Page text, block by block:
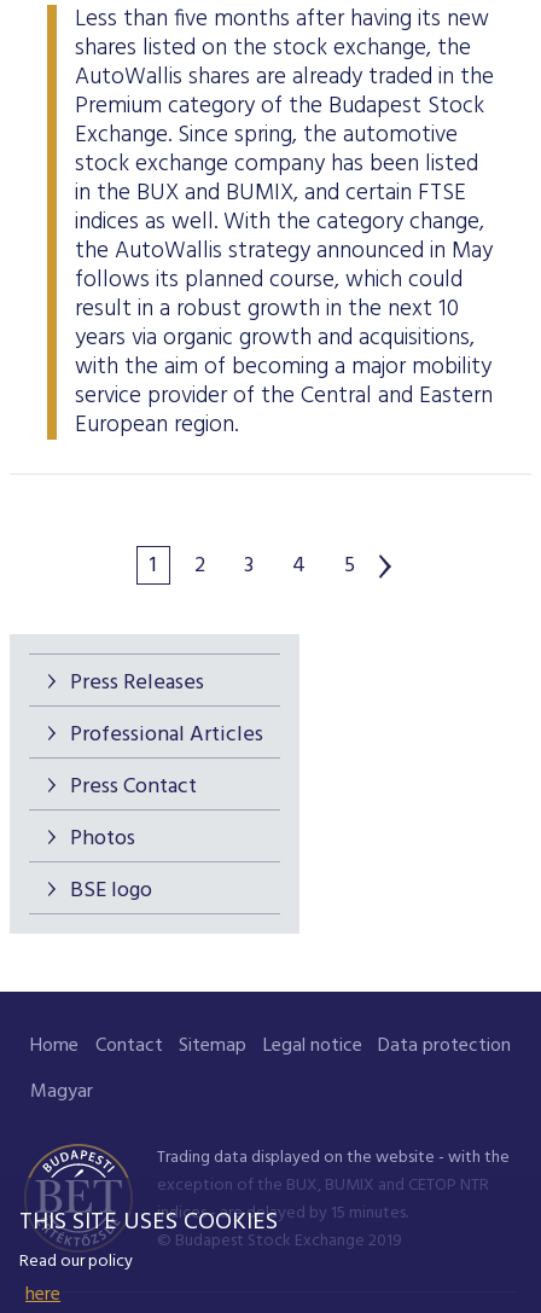
Press Releases
Professional Articles
Press Contact
Photos
BSE logo
Less than five months after having its new
shares listed on the stock exchange, the
AutoWallis shares are already traded in the
Premium category of the Budapest Stock
Exchange. Since spring, the automotive
stock exchange company has been listed
in the BUX and BUMIX, and certain FTSE
indices as well. With the category change,
the AutoWallis strategy announced in May
follows its planned course, which could
result in a robust growth in the next 10
years via organic growth and acquisitions,
with the aim of becoming a major mobility
service provider of the Central and Eastern
European region.
1 2 3 4 5
Home Contact Sitemap Legal notice Data protection
Magyar
Trading data displayed on the website - with the
exception of the BUX, BUMIX and CETOP NTR
indices - are delayed by 15 minutes.
© Budapest Stock Exchange 2019
THIS SITE USES COOKIES
Read our policy
here